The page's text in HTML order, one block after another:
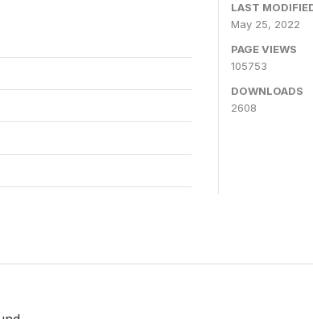
LAST
May 25, 2022
PAGE VIEWS
105753
DOWNLOADS
2608